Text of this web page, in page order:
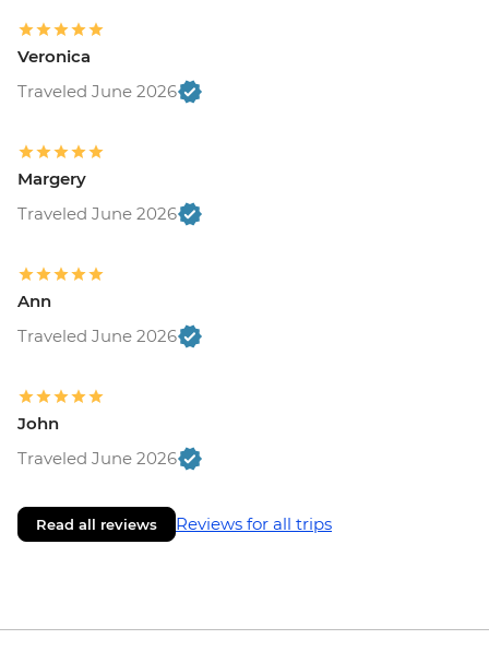
Veronica
Traveled June 2026
Margery
Traveled June 2026
Ann
Traveled June 2026
John
Traveled June 2026
Read all reviews Reviews for all trips